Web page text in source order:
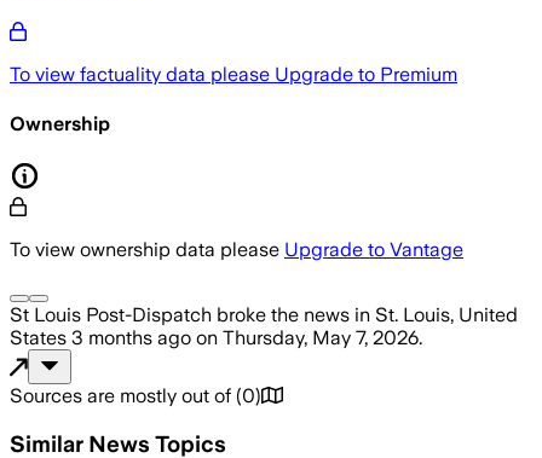
To view factuality data please Upgrade to Premium
Ownership
To view ownership data please Upgrade to Vantage
St Louis Post-Dispatch broke the news in St. Louis, United
States 3 months ago on Thursday, May 7, 2026.
Sources are mostly out of (0)
Similar News Topics